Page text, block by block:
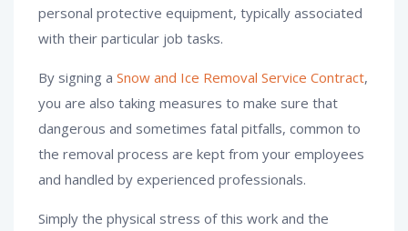
personal protective equipment, typically associated
with their particular job tasks.
By signing a Snow and Ice Removal Service Contract,
you are also taking measures to make sure that
dangerous and sometimes fatal pitfalls, common to
the removal process are kept from your employees
and handled by experienced professionals.
Simply the physical stress of this work and the